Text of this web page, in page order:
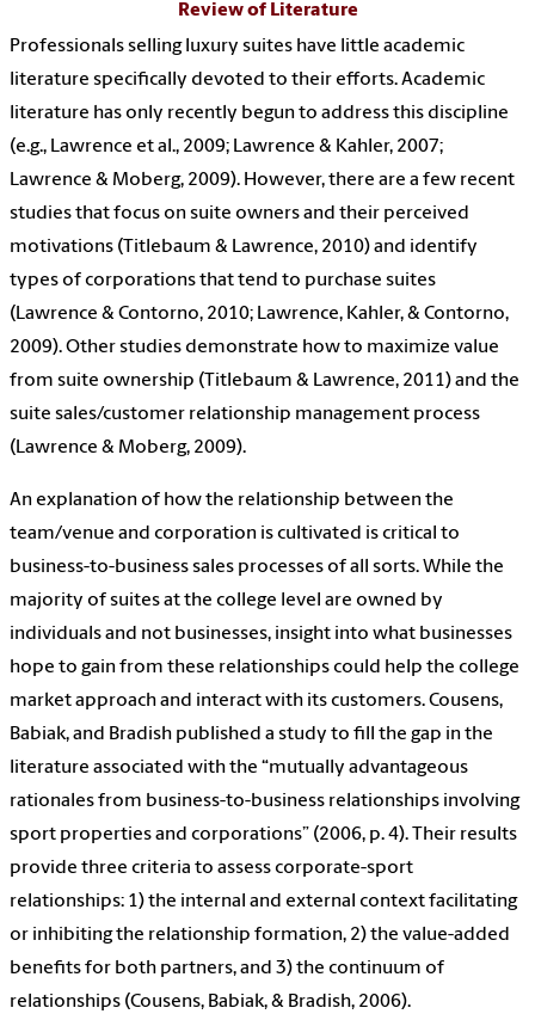
Review of Literature
Professionals selling luxury suites have little academic
literature specifically devoted to their efforts. Academic
literature has only recently begun to address this discipline
(e.g., Lawrence et al., 2009; Lawrence & Kahler, 2007;
Lawrence & Moberg, 2009). However, there are a few recent
studies that focus on suite owners and their perceived
motivations (Titlebaum & Lawrence, 2010) and identify
types of corporations that tend to purchase suites
(Lawrence & Contorno, 2010; Lawrence, Kahler, & Contorno,
2009). Other studies demonstrate how to maximize value
from suite ownership (Titlebaum & Lawrence, 2011) and the
suite sales/customer relationship management process
(Lawrence & Moberg, 2009).
An explanation of how the relationship between the
team/venue and corporation is cultivated is critical to
business-to-business sales processes of all sorts. While the
majority of suites at the college level are owned by
individuals and not businesses, insight into what businesses
hope to gain from these relationships could help the college
market approach and interact with its customers. Cousens,
Babiak, and Bradish published a study to fill the gap in the
literature associated with the “mutually advantageous
rationales from business-to-business relationships involving
sport properties and corporations” (2006, p. 4). Their results
provide three criteria to assess corporate-sport
relationships: 1) the internal and external context facilitating
or inhibiting the relationship formation, 2) the value-added
benefits for both partners, and 3) the continuum of
relationships (Cousens, Babiak, & Bradish, 2006).